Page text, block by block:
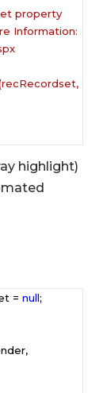
Information:
highlight)
= null